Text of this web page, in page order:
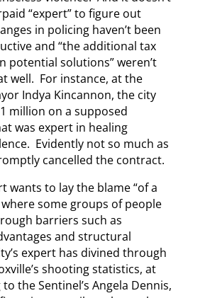
“expert” to figure out
in policing haven’t been
and “the additional tax
potential solutions” weren’t
well. For instance, at the
Indya Kincannon, the city
million on a supposed
was expert in healing
Evidently not so much as
cancelled the contract.
wants to lay the blame “of a
some groups of people
barriers such as
and structural
expert has divined through
shooting statistics, at
the Sentinel’s Angela Dennis,